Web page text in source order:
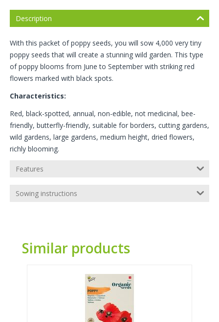
Description
With this packet of poppy seeds, you will sow 4,000 very tiny
poppy seeds that will create a stunning wild garden. This type
of poppy blooms from June to September with striking red
flowers marked with black spots.
Characteristics:
Red, black-spotted, annual, non-edible, not medicinal, bee-
friendly, butterfly-friendly, suitable for borders, cutting gardens,
wild gardens, large gardens, medium height, dried flowers,
richly blooming.
Features
Sowing instructions
Similar products